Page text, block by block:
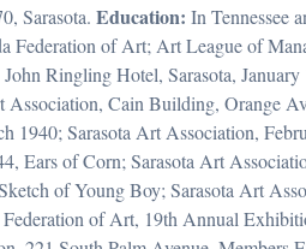
Sarasota. Education: In Tennessee
Federation of Art; Art League of
Ringling Hotel, Sarasota,
Cain Building, Orange
1940; Sarasota Art Association,
Ears of Corn; Sarasota Art
of Young Boy; Sarasota Art
of Art, 19th Annual